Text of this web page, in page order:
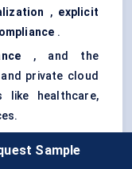
, explicit
.
, and the
private cloud
like healthcare,
enabling more
Sample